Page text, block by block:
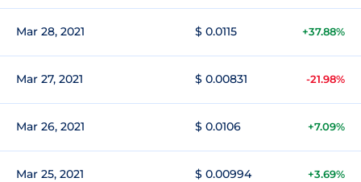
Mar 28, 2021 $ 0.0115 +37.88%
Mar 27, 2021 $ 0.00831 -21.98%
Mar 26, 2021 $ 0.0106 +7.09%
Mar 25, 2021 $ 0.00994 +3.69%